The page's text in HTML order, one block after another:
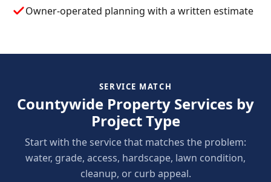
Owner-operated planning with a written estimate
SERVICE MATCH
Countywide Property Services by
Project Type
Start with the service that matches the problem:
water, grade, access, hardscape, lawn condition,
cleanup, or curb appeal.